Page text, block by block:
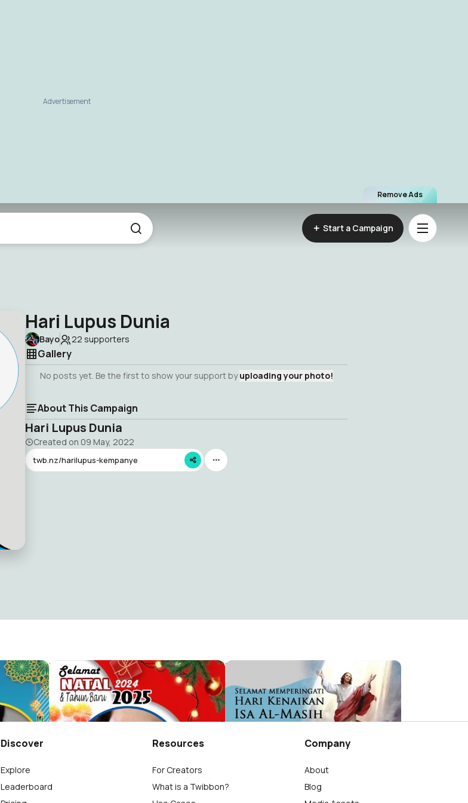
Remove Ads
Advertisement
Start a Campaign
Hari Lupus Dunia
Bayo 22 supporters
Gallery
No posts yet. Be the first to show your support byuploading your photo!
About This Campaign
Hari Lupus Dunia
Created on 09 May, 2022
twb.nz/harilupus-kempanye
Hari Raya Natal 2024 dan Tahun Baru 2025
Bayo
1.6K
Kenaikan Isa Al-Masih 2024
41
Discover
Explore
Leaderboard
Resources
For Creators
What is a Twibbon?
Company
About
Blog